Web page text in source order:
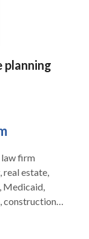
contact our
your
your defense.
planning
law firm
real estate,
Medicaid,
construction,
dispute